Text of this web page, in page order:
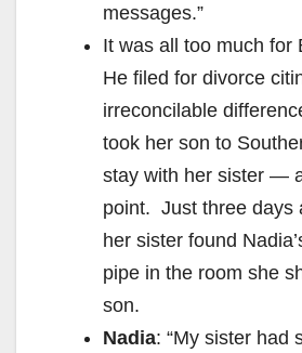
messages.”
It was all too much for
He filed for divorce
irreconcilable
took her son to
stay with her sister —
point. Just three days
her sister found
pipe in the room she
son.
Nadia: “My sister had